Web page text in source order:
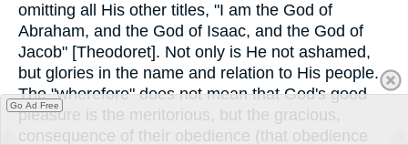
omitting all His other titles, "I am the God of
Abraham, and the God of Isaac, and the God of
Jacob" [Theodoret]. Not only is He not ashamed,
but glories in the name and relation to His people.
The "wherefore" does not mean that God's good
pleasure is the meritorious, but the gracious,
consequence of their obedience (that obedience
Go Ad Free